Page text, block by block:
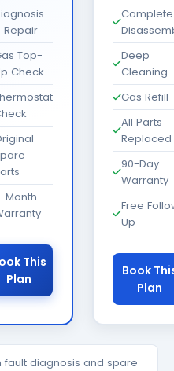
Repair
Top-
Check
Month
This
Plan
Complete
Deep
Cleaning
Gas Refill
All Parts
Replaced
90-Day
Warranty
Free
Up
Book
Plan
fault diagnosis and spare